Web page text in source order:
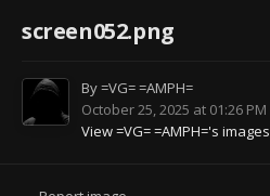
screen052.png
By=VG= =AMPH=
October 25, 2025 at 01:26 PM
View =VG= =AMPH='s images